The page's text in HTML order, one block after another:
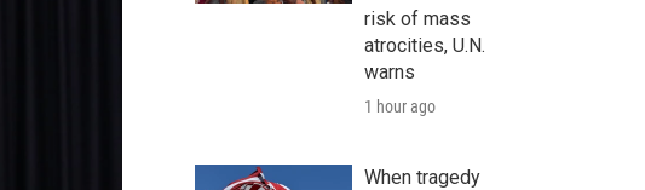
risk of mass
atrocities, U.N.
warns
1 hour ago
When tragedy